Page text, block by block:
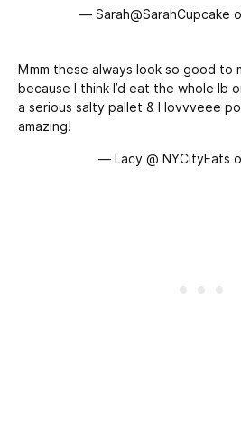
— Sarah@SarahCupcake
Mmm these always look so good to
because I think I’d eat the whole lb
a serious salty pallet & I lovvveee
amazing!
— Lacy @ NYCityEats